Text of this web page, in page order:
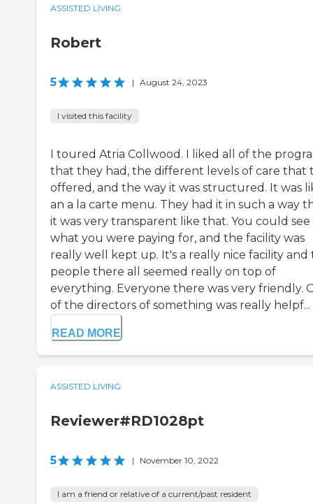
ASSISTED LIVING
Robert
5 | August 24, 2023
I visited this facility
I toured Atria Collwood. I liked all of the
that they had, the different levels of care that
offered, and the way it was structured. It was
an a la carte menu. They had it in such a way
it was very transparent like that. You could see
what you were paying for, and the facility was
really well kept up. It's a really nice facility and
people there all seemed really on top of
everything. Everyone there was very friendly.
of the directors of something was really helpf...
READ MORE
ASSISTED LIVING
Reviewer#RD1028pt
5 | November 10, 2022
I am a friend or relative of a current/past resident